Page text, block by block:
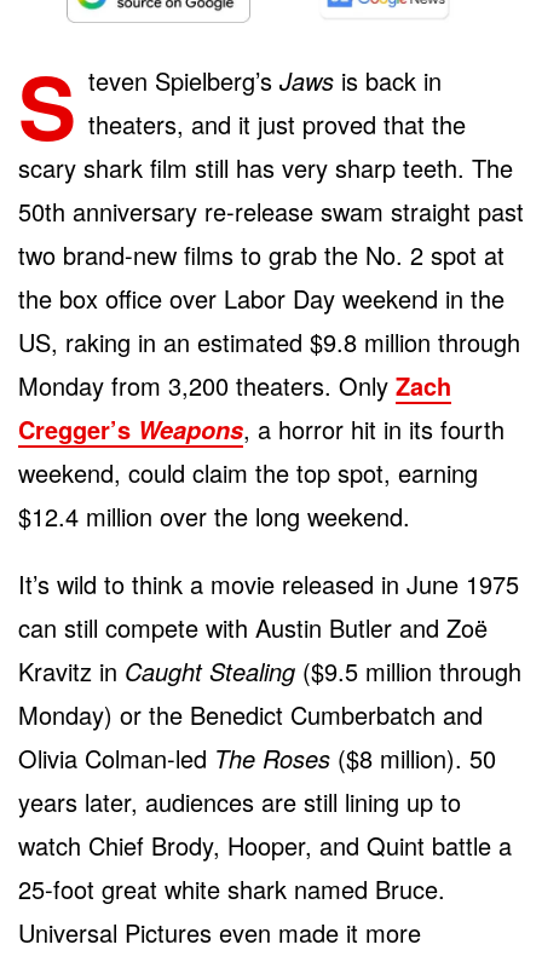
S teven Spielberg’s Jaws is back in
theaters, and it just proved that the
scary shark film still has very sharp teeth. The
50th anniversary re-release swam straight past
two brand-new films to grab the No. 2 spot at
the box office over Labor Day weekend in the
US, raking in an estimated $9.8 million through
Monday from 3,200 theaters. Only Zach
Cregger’s Weapons, a horror hit in its fourth
weekend, could claim the top spot, earning
$12.4 million over the long weekend.
It’s wild to think a movie released in June 1975
can still compete with Austin Butler and Zoë
Kravitz in Caught Stealing ($9.5 million through
Monday) or the Benedict Cumberbatch and
Olivia Colman-led The Roses ($8 million). 50
years later, audiences are still lining up to
watch Chief Brody, Hooper, and Quint battle a
25-foot great white shark named Bruce.
Universal Pictures even made it more